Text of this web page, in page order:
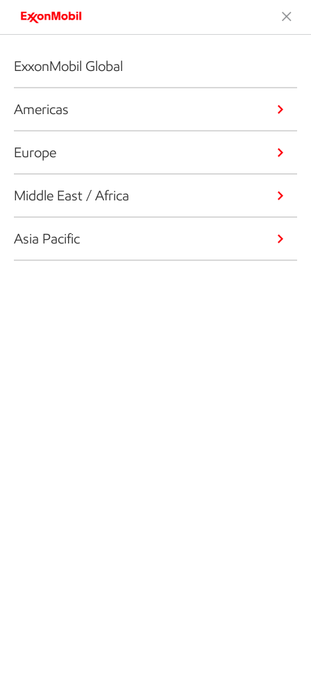
ExxonMobil Global
Americas
Europe
Middle East / Africa
Asia Pacific